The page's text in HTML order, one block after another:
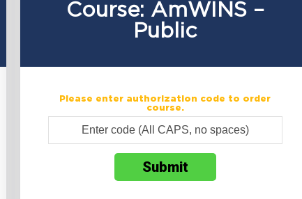
Course: AmWINS –
Public
Please enter authorization code to order
course.